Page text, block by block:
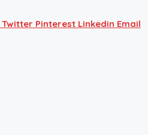
Twitter Pinterest Linkedin Email